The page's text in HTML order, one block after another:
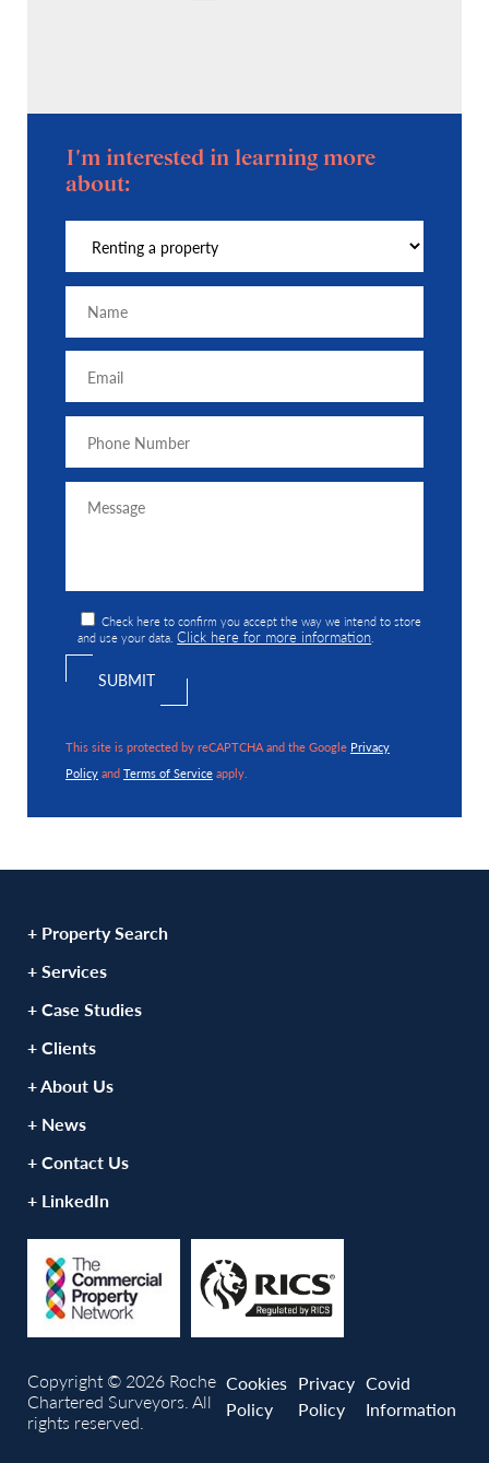
I'm interested in learning more
about:
Check here to confirm you accept the way we intend to store
and use your data.Click here for more information
This site is protected by reCAPTCHA and the Google Privacy
PolicyandTerms of Serviceapply.
+ Property Search
+ Services
+ Case Studies
+ Clients
+ About Us
+ News
+ Contact Us
+ LinkedIn
Copyright © 2026 Roche
Chartered Surveyors. All
rights reserved.
Cookies
Policy
Privacy
Policy
Covid
Information